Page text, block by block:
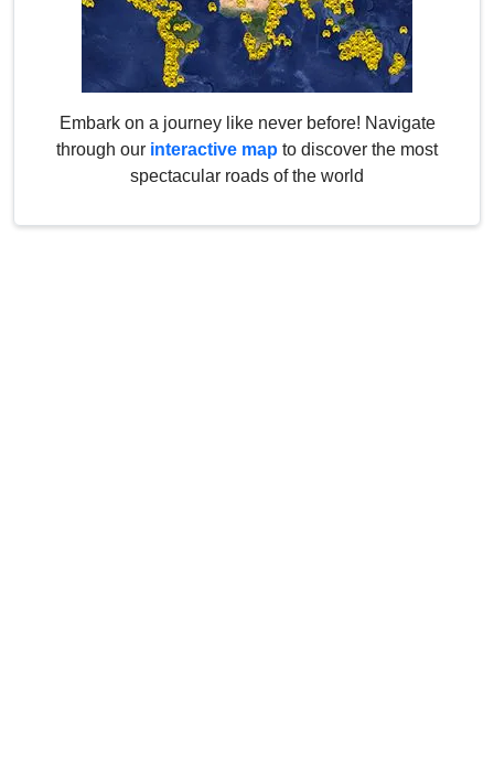
Embark on a journey like never before! Navigate
through our interactive map to discover the most
spectacular roads of the world